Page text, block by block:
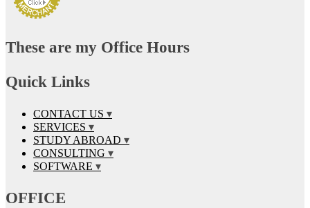
These are my Office Hours
Quick Links
CONTACT US
SERVICES
STUDY ABROAD
CONSULTING
SOFTWARE
OFFICE